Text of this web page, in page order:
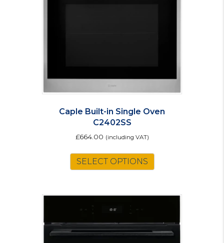
Caple Built-in Single Oven
C2402SS
£664.00 (including VAT)
SELECT OPTIONS